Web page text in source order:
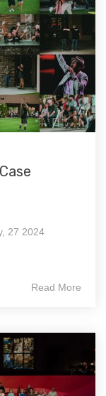
27 2024
Read More